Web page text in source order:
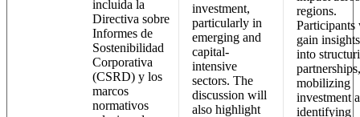
incluida la
Directiva sobre
Informes de
Sostenibilidad
Corporativa
(CSRD) y los
marcos
normativos
investment,
particularly in
emerging and
capital-
intensive
sectors. The
discussion will
also highlight
regions.
gain insights
into
partnerships,
mobilizing
investment
identifying